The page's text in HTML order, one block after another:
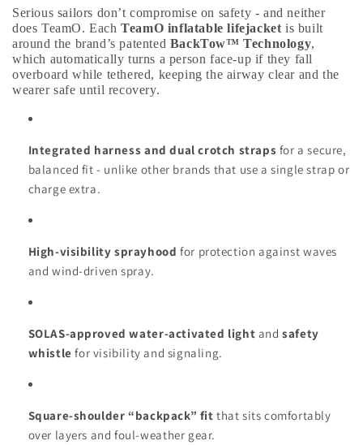
Serious sailors don’t compromise on safety - and neither
does TeamO. EachTeamO inflatable lifejacket is built
around the brand’s patented BackTow™ Technology,
which automatically turns a person face-up if they fall
overboard while tethered, keeping the airway clear and the
wearer safe until recovery.
Integrated harness and dual crotch straps for a secure,
balanced fit - unlike other brands that use a single strap or
charge extra.
High-visibility sprayhood for protection against waves
and wind-driven spray.
SOLAS-approved water-activated light andsafety
whistle for visibility and signaling.
Square-shoulder “backpack” fit that sits comfortably
over layers and foul-weather gear.